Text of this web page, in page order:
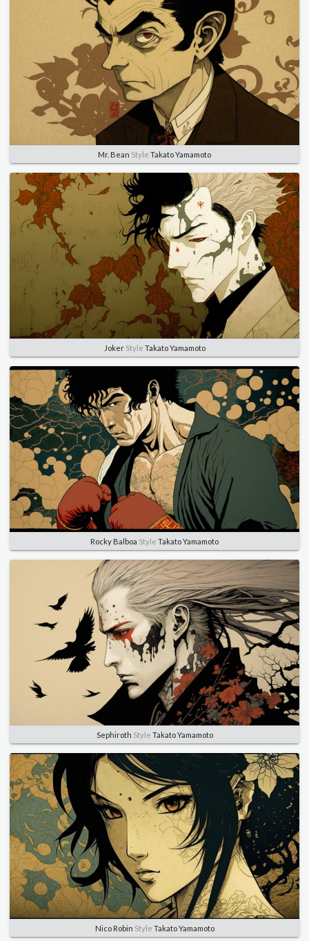
Mr. Bean Style Takato Yamamoto
JokerStyle Takato Yamamoto
Rocky Balboa Style Takato Yamamoto
Sephiroth Style Takato Yamamoto
Nico Robin Style Takato Yamamoto